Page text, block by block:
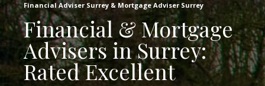
Financial Adviser Surrey & Mortgage Adviser Surrey
Financial & Mortgage
Advisers in Surrey:
Rated Excellent